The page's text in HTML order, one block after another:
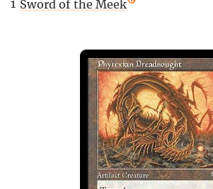
1 Sword of the Meek